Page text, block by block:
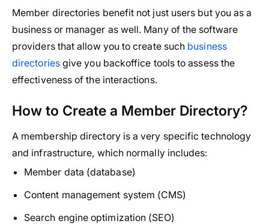
Member directories benefit not just users but you as a
business or manager as well. Many of the software
providers that allow you to create such business
directoriesgive you backoffice tools to assess the
effectiveness of the interactions.
How to Create a Member Directory?
A membership directory is a very specific technology
and infrastructure, which normally includes:
Member data (database)
Content management system (CMS)
Search engine optimization (SEO)